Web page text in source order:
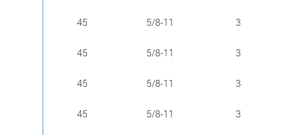
45 5/8-11 3
45 5/8-11 3
45 5/8-11 3
45 5/8-11 3